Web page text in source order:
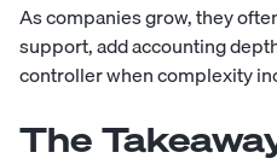
As companies grow, they
support, add accounting
controller when complexity
The